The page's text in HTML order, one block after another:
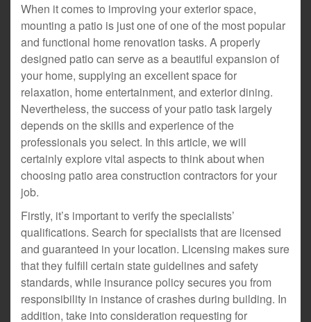
When it comes to improving your exterior space,
mounting a patio is just one of one of the most popular
and functional home renovation tasks. A properly
designed patio can serve as a beautiful expansion of
your home, supplying an excellent space for
relaxation, home entertainment, and exterior dining.
Nevertheless, the success of your patio task largely
depends on the skills and experience of the
professionals you select. In this article, we will
certainly explore vital aspects to think about when
choosing patio area construction contractors for your
job.
Firstly, it’s important to verify the specialists’
qualifications. Search for specialists that are licensed
and guaranteed in your location. Licensing makes sure
that they fulfill certain state guidelines and safety
standards, while insurance policy secures you from
responsibility in instance of crashes during building. In
addition, take into consideration requesting for